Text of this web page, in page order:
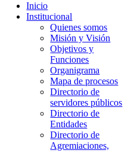
Inicio
Institucional
Quienes somos
Misión y Visión
Objetivos y
Funciones
Organigrama
Mapa de procesos
Directorio de
servidores públicos
Directorio de
Entidades
Directorio de
Agremiaciones,